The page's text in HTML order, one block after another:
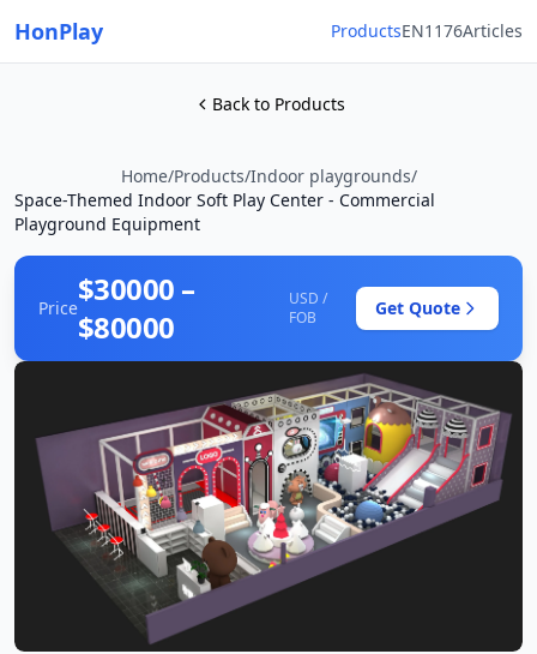
HonPlay ProductsEN1176Articles
Back to Products
Home/Products/Indoor playgrounds/
Space-Themed Indoor Soft Play Center - Commercial
Playground Equipment
Price$30000 –
$80000
USD /
FOB
Get Quote